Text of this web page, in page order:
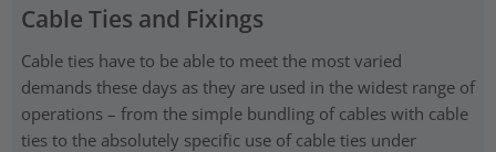
Cable Ties and Fixings
Cable ties have to be able to meet the most varied
demands these days as they are used in the widest range of
operations – from the simple bundling of cables with cable
ties to the absolutely specific use of cable ties under